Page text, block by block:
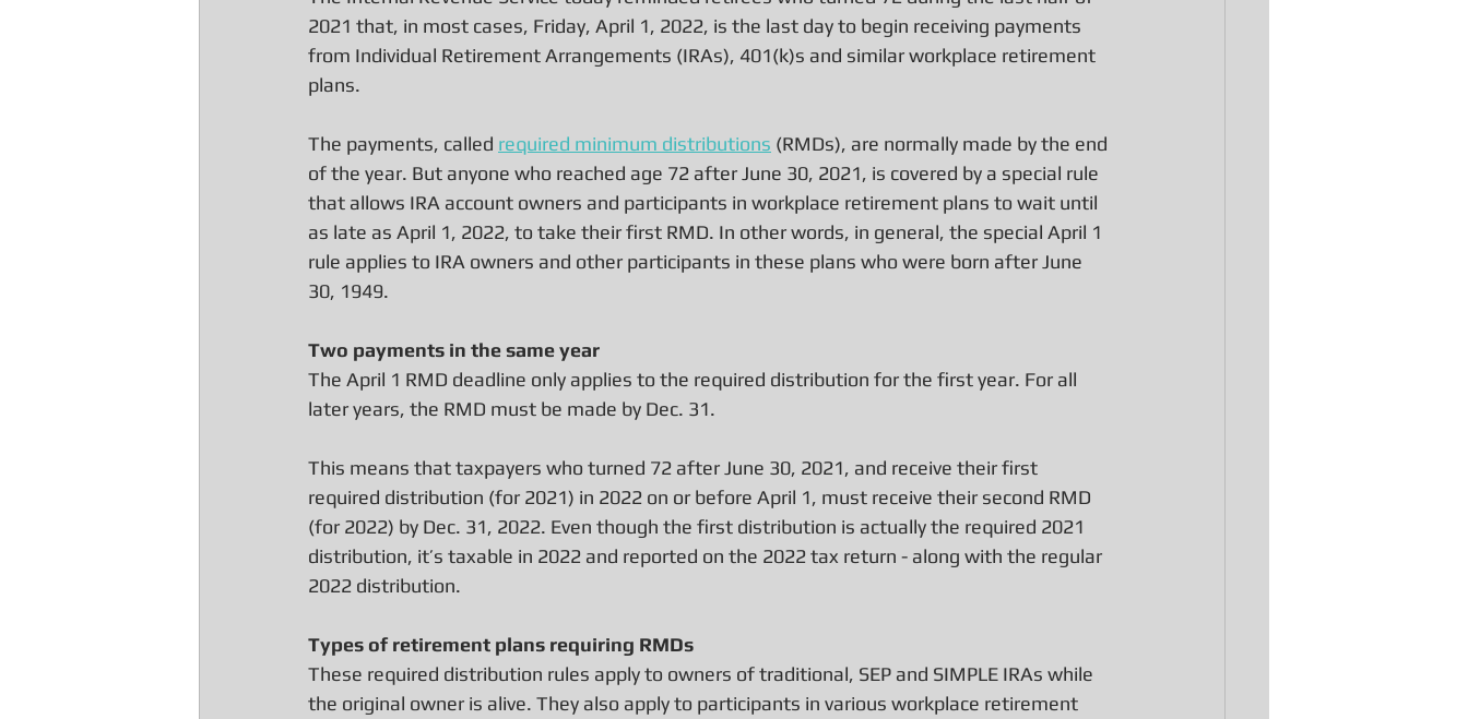
2021 that, in most cases, Friday, April 1, 2022, is the last day to begin receiving payments
from Individual Retirement Arrangements (IRAs), 401(k)s and similar workplace retirement
plans.
The payments, called required minimum distributions (RMDs), are normally made by the end
of the year. But anyone who reached age 72 after June 30, 2021, is covered by a special rule
that allows IRA account owners and participants in workplace retirement plans to wait until
as late as April 1, 2022, to take their first RMD. In other words, in general, the special April 1
rule applies to IRA owners and other participants in these plans who were born after June
30, 1949.
Two payments in the same year
The April 1 RMD deadline only applies to the required distribution for the first year. For all
later years, the RMD must be made by Dec. 31.
This means that taxpayers who turned 72 after June 30, 2021, and receive their first
required distribution (for 2021) in 2022 on or before April 1, must receive their second RMD
(for 2022) by Dec. 31, 2022. Even though the first distribution is actually the required 2021
distribution, it’s taxable in 2022 and reported on the 2022 tax return - along with the regular
2022 distribution.
Types of retirement plans requiring RMDs
These required distribution rules apply to owners of traditional, SEP and SIMPLE IRAs while
the original owner is alive. They also apply to participants in various workplace retirement